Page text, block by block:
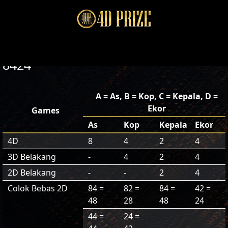
8424
Games
A = As, B = Kop, C = Kepala, D =
Ekor
As
Kop Kepala
Ekor
4D
8 4 2
4
3D Belakang
- 4 2
4
2D Belakang
- - 2
4
Colok Bebas 2D
84 =
48
82 =
28
84 =
48
42 =
24
44 =
24 =